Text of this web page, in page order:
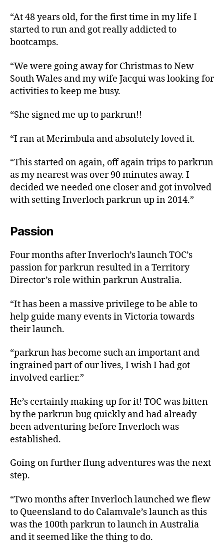
“At 48 years old, for the first time in my life I
started to run and got really addicted to
bootcamps.
“We were going away for Christmas to New
South Wales and my wife Jacqui was looking for
activities to keep me busy.
“She signed me up to parkrun!!
“I ran at Merimbula and absolutely loved it.
“This started on again, off again trips to parkrun
as my nearest was over 90 minutes away. I
decided we needed one closer and got involved
with setting Inverloch parkrun up in 2014.”
Passion
Four months after Inverloch’s launch TOC’s
passion for parkrun resulted in a Territory
Director’s role within parkrun Australia.
“It has been a massive privilege to be able to
help guide many events in Victoria towards
their launch.
“parkrun has become such an important and
ingrained part of our lives, I wish I had got
involved earlier.”
He’s certainly making up for it! TOC was bitten
by the parkrun bug quickly and had already
been adventuring before Inverloch was
established.
Going on further flung adventures was the next
step.
“Two months after Inverloch launched we flew
to Queensland to do Calamvale’s launch as this
was the 100th parkrun to launch in Australia
and it seemed like the thing to do.